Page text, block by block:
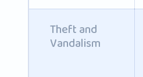
Theft and
Vandalism